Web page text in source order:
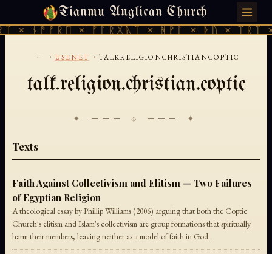
Tianmu Anglican Church
× ᚾᚫᚠᚱᛖ × ᚠᚩᚱᚷᚣᛏ × ᚻᚹᚪ × ᚦᚢ ×
FRIDAY, AUGUST 7, 2026 · 天火 · TIANMU.ORG
... › USENET › TALKRELIGIONCHRISTIANCOPTIC
talk.religion.christian.coptic
✦ ─── ⟐ ─── ✦
Texts
Faith Against Collectivism and Elitism — Two Failures
of Egyptian Religion
A theological essay by Phillip Williams (2006) arguing that both the Coptic
Church's elitism and Islam's collectivism are group formations that spiritually
harm their members, leaving neither as a model of faith in God.